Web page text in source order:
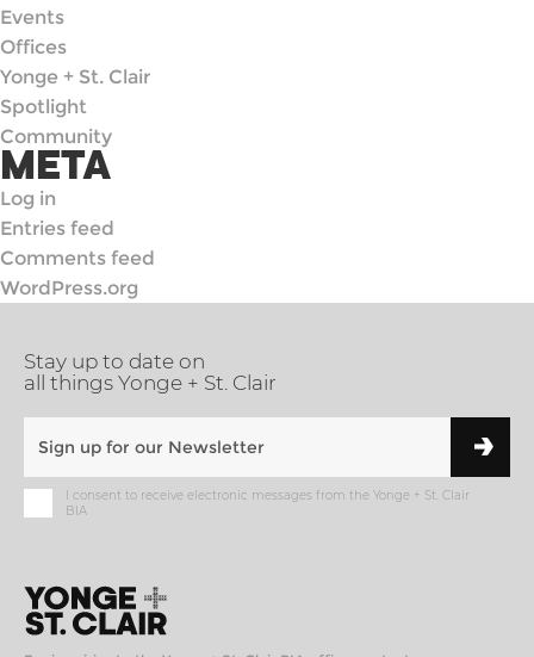
Events
Offices
Yonge + St. Clair
Spotlight
Community
META
Log in
Entries feed
Comments feed
WordPress.org
Stay up to date on
all things Yonge + St. Clair
I consent to receive electronic messages from the Yonge + St. Clair
BIA